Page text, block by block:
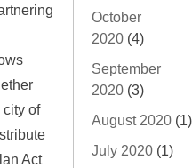
city of
Act
October
2020 (4)
September
2020 (3)
August 2020 (1)
July 2020 (1)